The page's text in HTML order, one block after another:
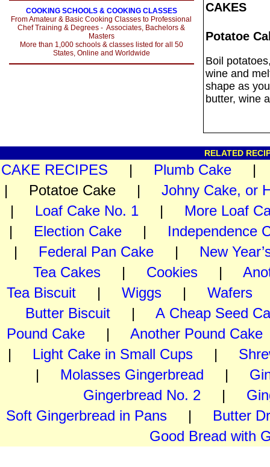
COOKING SCHOOLS & COOKING CLASSES
From Amateur & Basic Cooking Classes to Professional
Chef Training & Degrees - Associates, Bachelors &
Masters
More than 1,000 schools & classes listed for all 50
States, Online and Worldwide
CAKES
Potatoe
Boil
wine and
shape as
butter, wine
RELATED
CAKE RECIPES | Plumb Cake
| Potatoe Cake |Johny Cake, or
| Loaf Cake No. 1 | More Loaf
| Election Cake | Independence
| Federal Pan Cake | New
Tea Cakes | Cookies |
Tea Biscuit |Wiggs |Wafers
Butter Biscuit |A Cheap Seed
Pound Cake |Another Pound Cake
| Light Cake in Small Cups |
| Molasses Gingerbread |
Gingerbread No. 2 |
Soft Gingerbread in Pans | Butter
Good Bread with